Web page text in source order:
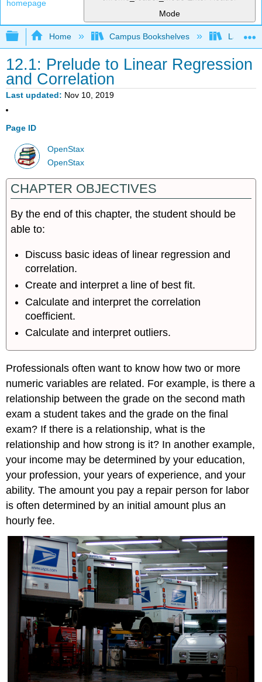
Mode
Expand/collapse global hierarchy
Home Campus Bookshelves Lake
12.1: Prelude to Linear Regression
and Correlation
Last updated Nov 10, 2019
Page ID
OpenStax
OpenStax
CHAPTER OBJECTIVES
By the end of this chapter, the student should be
able to:
Discuss basic ideas of linear regression and
correlation.
Create and interpret a line of best fit.
Calculate and interpret the correlation
coefficient.
Calculate and interpret outliers.
Professionals often want to know how two or more
numeric variables are related. For example, is there a
relationship between the grade on the second math
exam a student takes and the grade on the final
exam? If there is a relationship, what is the
relationship and how strong is it? In another example,
your income may be determined by your education,
your profession, your years of experience, and your
ability. The amount you pay a repair person for labor
is often determined by an initial amount plus an
hourly fee.